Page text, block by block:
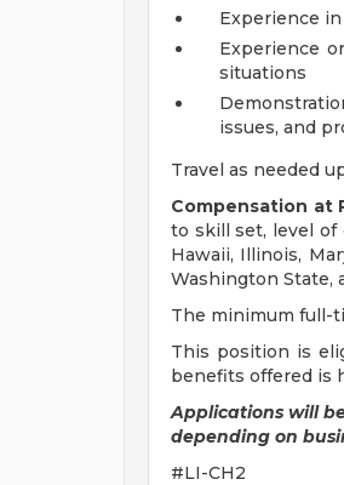
Experience
Experience
situations
issues, and
Travel as needed
Compensation at
to skill set, level of
Hawaii, Illinois,
Washington State,
The minimum full-
This position is
benefits offered is
Applications will
depending on
#LI-CH2